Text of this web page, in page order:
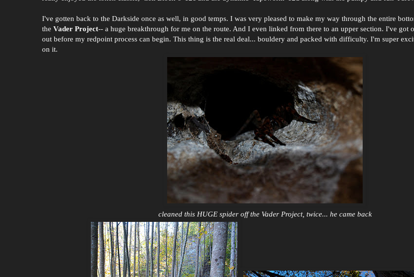
I've gotten back to the Darkside once as well, in good temps. I was very pleased to make my way through the entire
the Vader Project-- a huge breakthrough for me on the route. And I even linked from there to an upper section. I've got
out before my redpoint process can begin. This thing is the real deal... bouldery and packed with difficulty. I'm super
on it.
cleaned this HUGE spider off the Vader Project, twice... he came back